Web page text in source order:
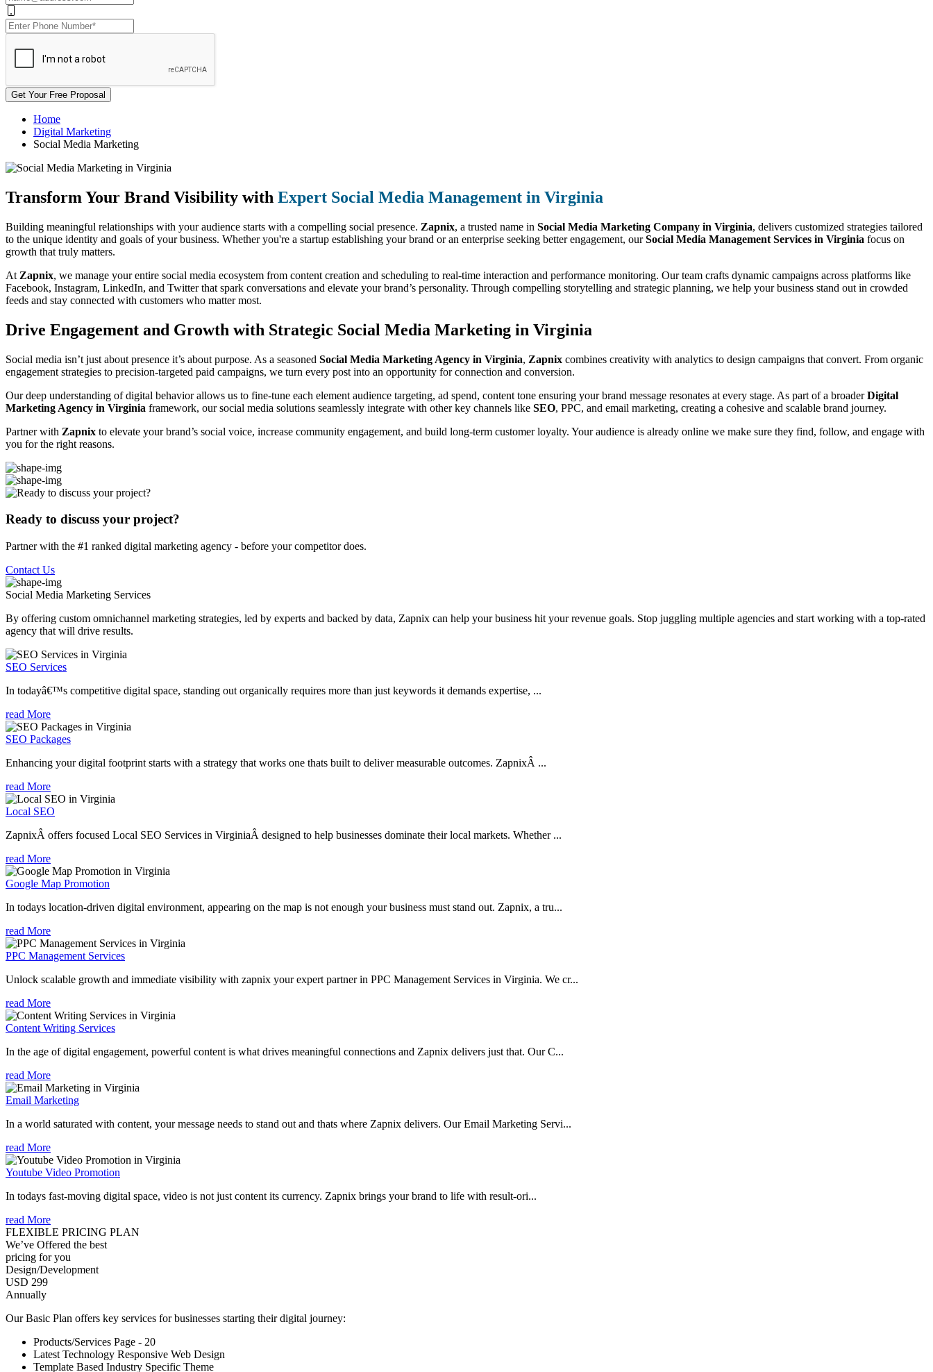
Get Your Free Proposal
Home
Digital Marketing
Social Media Marketing
Transform Your Brand Visibility with Expert Social Media Management in Virginia
Building meaningful relationships with your audience starts with a compelling social presence. Zapnix, a trusted name in Social Media Marketing Company in Virginia, delivers customized strategies tailored
to the unique identity and goals of your business. Whether you're a startup establishing your brand or an enterprise seeking better engagement, ourSocial Media Management Services in Virginia focus on
growth that truly matters.
At Zapnix, we manage your entire social media ecosystem from content creation and scheduling to real-time interaction and performance monitoring. Our team crafts dynamic campaigns across platforms like
Facebook, Instagram, LinkedIn, and Twitter that spark conversations and elevate your brand’s personality. Through compelling storytelling and strategic planning, we help your business stand out in crowded
feeds and stay connected with customers who matter most.
Drive Engagement and Growth with Strategic Social Media Marketing in Virginia
Social media isn’t just about presence it’s about purpose. As a seasoned Social Media Marketing Agency in Virginia, Zapnix combines creativity with analytics to design campaigns that convert. From organic
engagement strategies to precision-targeted paid campaigns, we turn every post into an opportunity for connection and conversion.
Our deep understanding of digital behavior allows us to fine-tune each element audience targeting, ad spend, content tone ensuring your brand message resonates at every stage. As part of a broaderDigital
Marketing Agency in Virginia framework, our social media solutions seamlessly integrate with other key channels like SEO, PPC, and email marketing, creating a cohesive and scalable brand journey.
Partner with Zapnix to elevate your brand’s social voice, increase community engagement, and build long-term customer loyalty. Your audience is already online we make sure they find, follow, and engage with
you for the right reasons.
Ready to discuss your project?
Partner with the #1 ranked digital marketing agency - before your competitor does.
Contact Us
Social Media Marketing Services
By offering custom omnichannel marketing strategies, led by experts and backed by data, Zapnix can help your business hit your revenue goals. Stop juggling multiple agencies and start working with a top-rated
agency that will drive results.
SEO Services
In todayâ€™s competitive digital space, standing out organically requires more than just keywords it demands expertise, ...
read More
SEO Packages
Enhancing your digital footprint starts with a strategy that works one thats built to deliver measurable outcomes. ZapnixÂ ...
read More
Local SEO
ZapnixÂ offers focused Local SEO Services in VirginiaÂ designed to help businesses dominate their local markets. Whether ...
read More
Google Map Promotion
In todays location-driven digital environment, appearing on the map is not enough your business must stand out. Zapnix, a tru...
read More
PPC Management Services
Unlock scalable growth and immediate visibility with zapnix your expert partner in PPC Management Services in Virginia. We cr...
read More
Content Writing Services
In the age of digital engagement, powerful content is what drives meaningful connections and Zapnix delivers just that. Our C...
read More
Email Marketing
In a world saturated with content, your message needs to stand out and thats where Zapnix delivers. Our Email Marketing Servi...
read More
Youtube Video Promotion
In todays fast-moving digital space, video is not just content its currency. Zapnix brings your brand to life with result-ori...
read More
FLEXIBLE PRICING PLAN
We’ve Offered the best
pricing for you
Design/Development
USD 299
Annually
Our Basic Plan offers key services for businesses starting their digital journey:
Products/Services Page - 20
Latest Technology Responsive Web Design
Template Based Industry Specific Theme